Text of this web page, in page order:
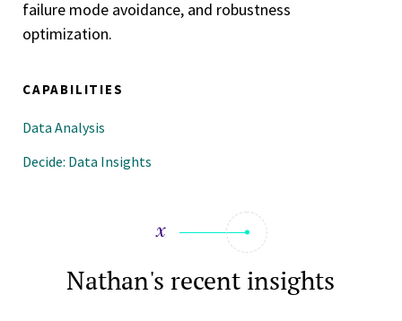
failure mode avoidance, and robustness
optimization.
CAPABILITIES
Data Analysis
Decide: Data Insights
Nathan's recent insights